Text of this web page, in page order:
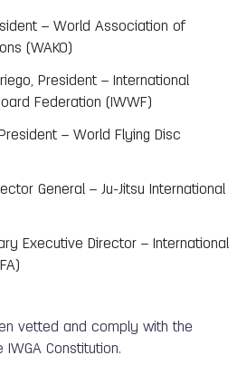
– World Association of
(WAKO)
President – International
Federation (IWWF)
– World Flying Disc
General – Ju-Jitsu International
Executive Director – International
vetted and comply with the
Constitution.